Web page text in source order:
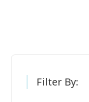
Filter By: